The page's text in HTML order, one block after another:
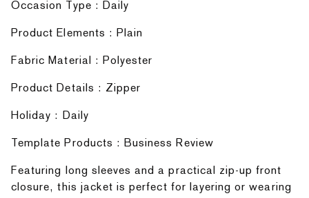
Occasion Type : Daily
Product Elements : Plain
Fabric Material : Polyester
Product Details : Zipper
Holiday : Daily
Template Products : Business Review
Featuring long sleeves and a practical zip-up front
closure, this jacket is perfect for layering or wearing